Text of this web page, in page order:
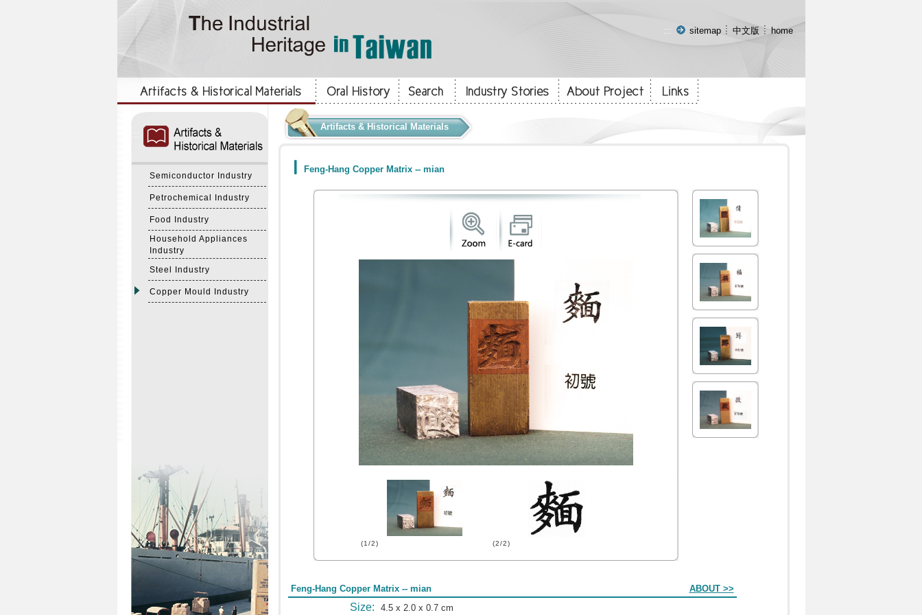
::: sitemap 中文版 home
Semiconductor Industry
Petrochemical Industry
Food Industry
Household Appliances
Industry
Steel Industry
Copper Mould Industry
Artifacts & Historical Materials
Feng-Hang Copper Matrix -- mian
(1/2) (2/2)
Feng-Hang Copper Matrix -- mian ABOUT >>
Size: 4.5 x 2.0 x 0.7 cm